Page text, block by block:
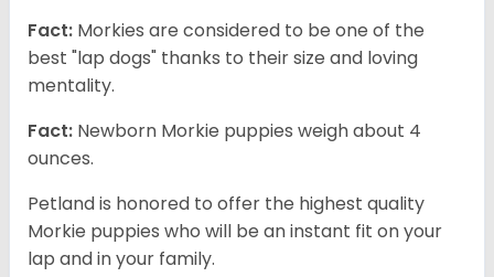
Fact: Morkies are considered to be one of the
best "lap dogs" thanks to their size and loving
mentality.
Fact: Newborn Morkie puppies weigh about 4
ounces.
Petland is honored to offer the highest quality
Morkie puppies who will be an instant fit on your
lap and in your family.